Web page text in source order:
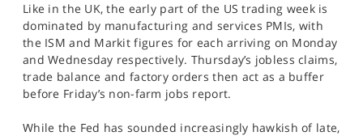
Like in the UK, the early part of the US trading week is
dominated by manufacturing and services PMIs, with
the ISM and Markit figures for each arriving on Monday
and Wednesday respectively. Thursday’s jobless claims,
trade balance and factory orders then act as a buffer
before Friday’s non-farm jobs report.
While the Fed has sounded increasingly hawkish of late,